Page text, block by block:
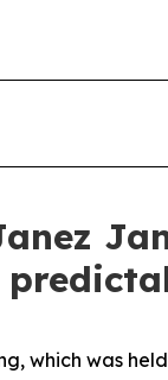
which was